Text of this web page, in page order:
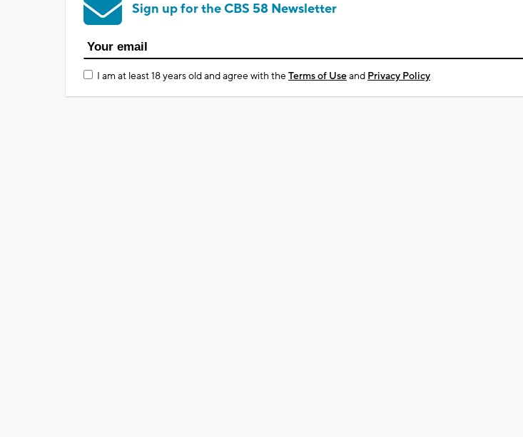
Sign up for the CBS 58 Newsletter
I am at least 18 years old and agree with theTerms of Useand Privacy Policy